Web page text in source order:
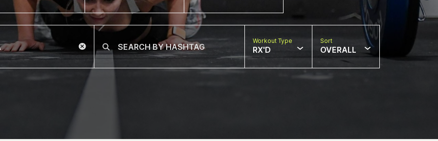
Workout Type
RX'D
Sort
OVERALL